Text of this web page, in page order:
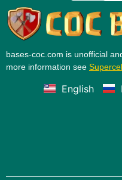
bases-coc.com is unofficial
more information see
English